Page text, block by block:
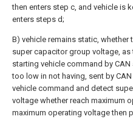
then enters step c, and vehicle is
enters steps d;
B) vehicle remains static,
super capacitor group voltage, as
starting vehicle command by
too low in not having, sent by
vehicle command and detect
voltage whether reach maximum
maximum operating voltage then